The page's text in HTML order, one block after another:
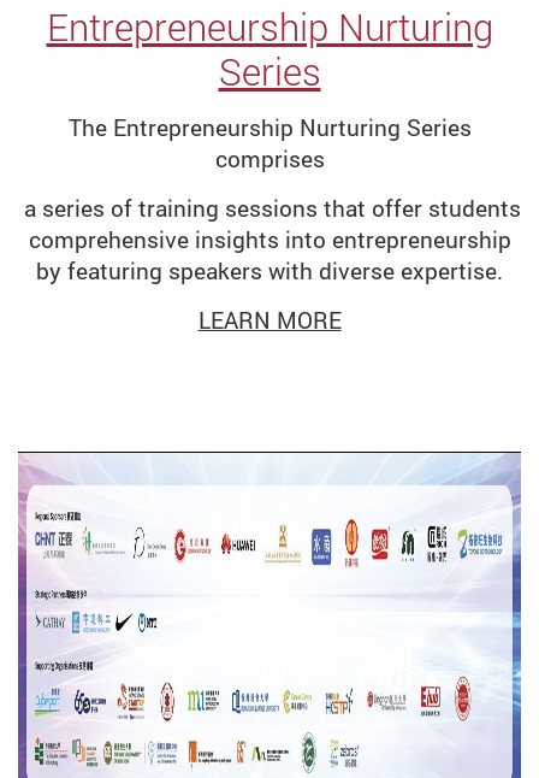
Entrepreneurship Nurturing
Series
The Entrepreneurship Nurturing Series
comprises
a series of training sessions that offer students
comprehensive insights into entrepreneurship
by featuring speakers with diverse expertise.
LEARN MORE